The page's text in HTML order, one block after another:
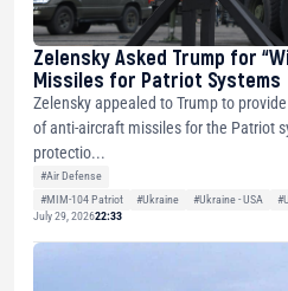
Zelensky Asked Trump for
Missiles for Patriot Systems
Zelensky appealed to Trump to
of anti-aircraft missiles for the Patriot
protectio...
#Air Defense
#MIM-104 Patriot
#Ukraine #Ukraine - USA
July 29, 202622:33